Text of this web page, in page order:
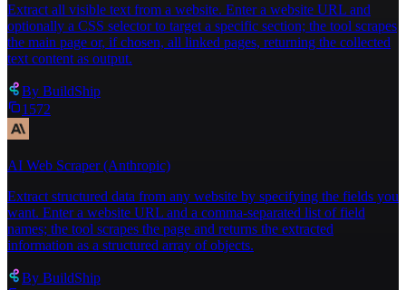
Extract all visible text from a website. Enter a website URL and
optionally a CSS selector to target a specific section; the tool scrapes
the main page or, if chosen, all linked pages, returning the collected
text content as output.
By BuildShip
1572
AI Web Scraper (Anthropic)
Extract structured data from any website by specifying the fields you
want. Enter a website URL and a comma-separated list of field
names; the tool scrapes the page and returns the extracted
information as a structured array of objects.
By BuildShip